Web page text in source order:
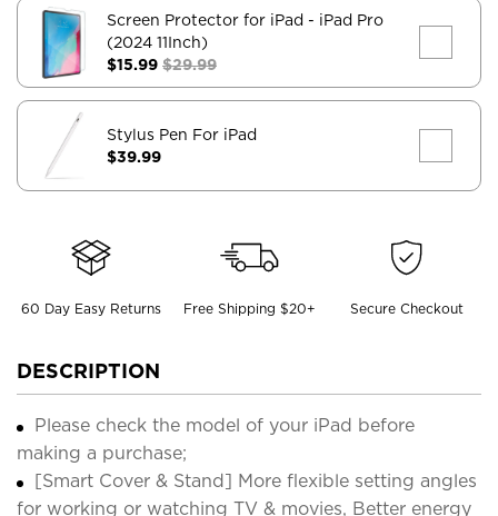
Screen Protector for iPad - iPad Pro
(2024 11Inch)
$15.99 $29.99
Stylus Pen For iPad
$39.99
60 Day Easy Returns Free Shipping $20+ Secure Checkout
DESCRIPTION
Please check the model of your iPad before
making a purchase;
[Smart Cover & Stand] More flexible setting angles
for working or watching TV & movies, Better energy